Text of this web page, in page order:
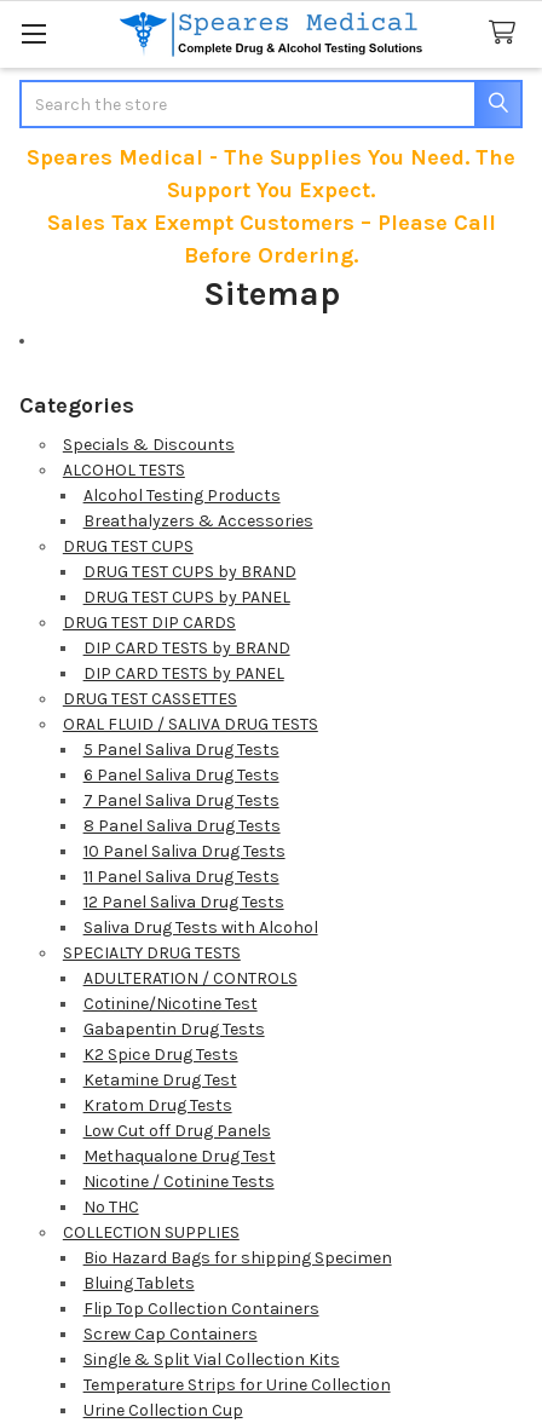
Speares Medical - The Supplies You Need. The
Support You Expect.
Sales Tax Exempt Customers – Please Call
Before Ordering.
Sitemap
Categories
Specials & Discounts
ALCOHOL TESTS
Alcohol Testing Products
Breathalyzers & Accessories
DRUG TEST CUPS
DRUG TEST CUPS by BRAND
DRUG TEST CUPS by PANEL
DRUG TEST DIP CARDS
DIP CARD TESTS by BRAND
DIP CARD TESTS by PANEL
DRUG TEST CASSETTES
ORAL FLUID / SALIVA DRUG TESTS
5 Panel Saliva Drug Tests
6 Panel Saliva Drug Tests
7 Panel Saliva Drug Tests
8 Panel Saliva Drug Tests
10 Panel Saliva Drug Tests
11 Panel Saliva Drug Tests
12 Panel Saliva Drug Tests
Saliva Drug Tests with Alcohol
SPECIALTY DRUG TESTS
ADULTERATION / CONTROLS
Cotinine/Nicotine Test
Gabapentin Drug Tests
K2 Spice Drug Tests
Ketamine Drug Test
Kratom Drug Tests
Low Cut off Drug Panels
Methaqualone Drug Test
Nicotine / Cotinine Tests
No THC
COLLECTION SUPPLIES
Bio Hazard Bags for shipping Specimen
Bluing Tablets
Flip Top Collection Containers
Screw Cap Containers
Single & Split Vial Collection Kits
Temperature Strips for Urine Collection
Urine Collection Cup
Hi there
How can I help you today?